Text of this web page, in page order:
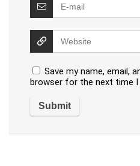
Save my name, email,
browser for the next time